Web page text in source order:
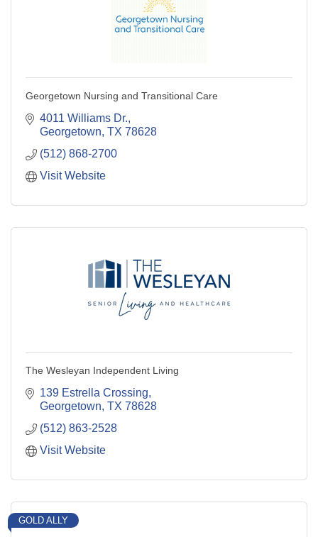
Georgetown Nursing and Transitional Care
4011 Williams Dr.
Georgetown TX 78628
(512) 868-2700
Visit Website
The Wesleyan Independent Living
139 Estrella Crossing
Georgetown TX 78628
(512) 863-2528
Visit Website
GOLD ALLY